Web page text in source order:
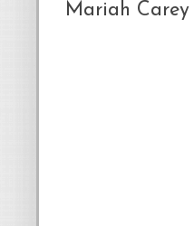
Mariah Carey